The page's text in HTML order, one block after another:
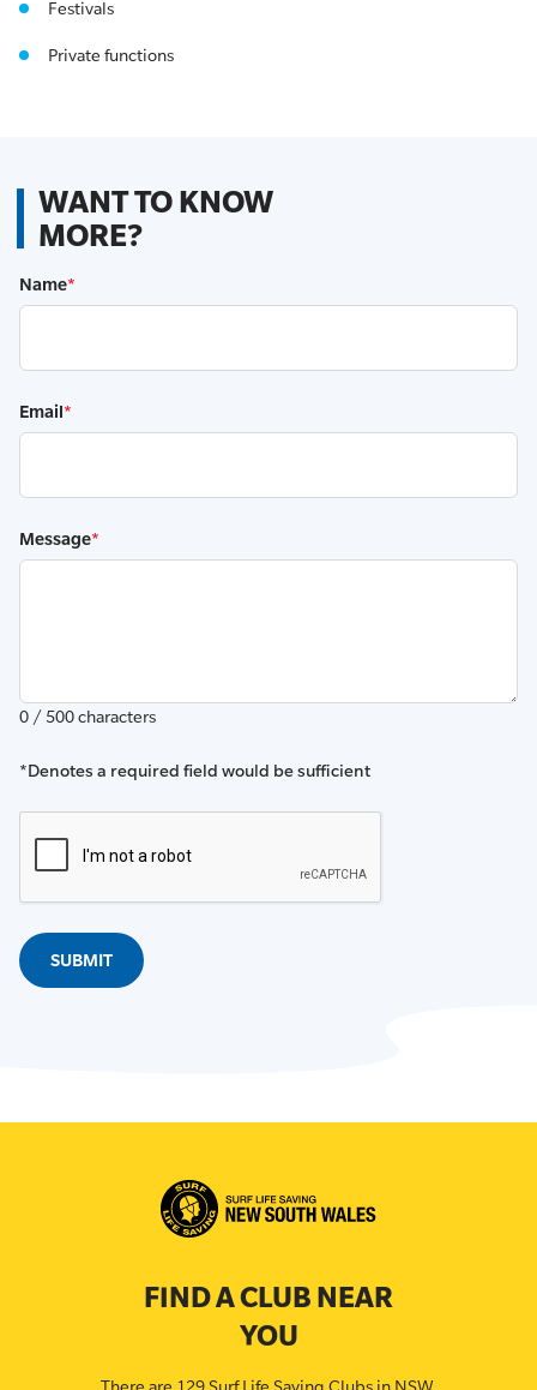
Festivals
Private functions
WANT TO KNOW
MORE?
Name*
Email*
Message*
0 / 500 characters
*Denotes a required field would be sufficient
FIND A CLUB NEAR
YOU